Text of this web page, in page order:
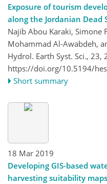
Exposure of tourism
along the Jordanian Dead
Najib Abou Karaki, Simone
Mohammad Al-Awabdeh,
Hydrol. Earth Syst. Sci., 23,
https://doi.org/10.5194/
Short summary
18 Mar 2019
Developing GIS-based
harvesting suitability